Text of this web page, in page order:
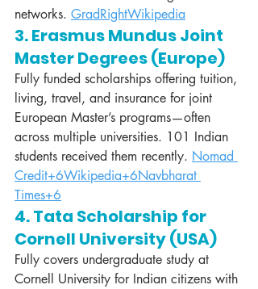
networks. GradRightWikipedia
3. Erasmus Mundus Joint
Master Degrees (Europe)
Fully funded scholarships offering tuition,
living, travel, and insurance for joint
European Master’s programs—often
across multiple universities. 101 Indian
students received them recently. Nomad
Credit+6Wikipedia+6Navbharat
Times+6
4. Tata Scholarship for
Cornell University (USA)
Fully covers undergraduate study at
Cornell University for Indian citizens with